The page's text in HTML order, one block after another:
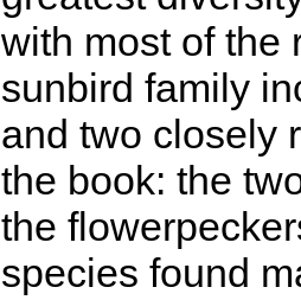
with most of the
sunbird family
and two closely
the book: the
the
species found